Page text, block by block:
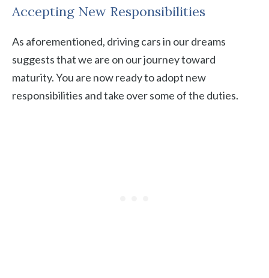
Accepting New Responsibilities
As aforementioned, driving cars in our dreams
suggests that we are on our journey toward
maturity. You are now ready to adopt new
responsibilities and take over some of the duties.